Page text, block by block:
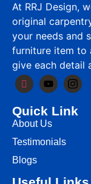
At RRJ Design,
original
your needs and
furniture item to
give each detail
Quick Link
About Us
Testimonials
Blogs